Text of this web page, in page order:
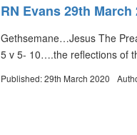
RN Evans 29th
Gethsemane…Jesus The
5 v 5- 10….the reflections of
Published: 29th March 2020